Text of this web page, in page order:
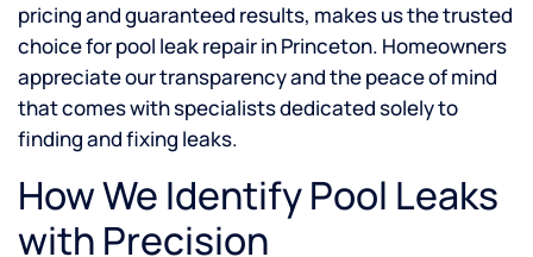
pricing and guaranteed results, makes us the trusted
choice for pool leak repair in Princeton. Homeowners
appreciate our transparency and the peace of mind
that comes with specialists dedicated solely to
finding and fixing leaks.
How We Identify Pool Leaks
with Precision